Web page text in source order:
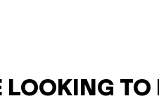
LOOKING